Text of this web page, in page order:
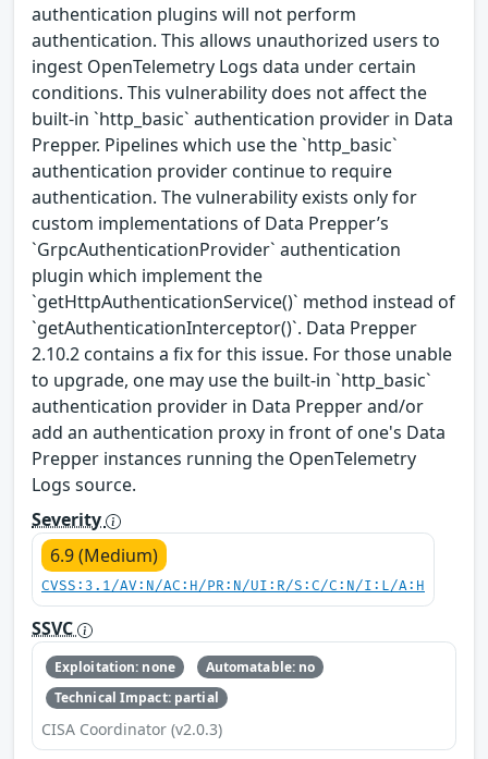
authentication plugins will not perform
authentication. This allows unauthorized users to
ingest OpenTelemetry Logs data under certain
conditions. This vulnerability does not affect the
built-in `http_basic` authentication provider in Data
Prepper. Pipelines which use the `http_basic`
authentication provider continue to require
authentication. The vulnerability exists only for
custom implementations of Data Prepper’s
`GrpcAuthenticationProvider` authentication
plugin which implement the
`getHttpAuthenticationService()` method instead of
`getAuthenticationInterceptor()`. Data Prepper
2.10.2 contains a fix for this issue. For those unable
to upgrade, one may use the built-in `http_basic`
authentication provider in Data Prepper and/or
add an authentication proxy in front of one's Data
Prepper instances running the OpenTelemetry
Logs source.
Severity
6.9 (Medium)
CVSS:3.1/AV:N/AC:H/PR:N/UI:R/S:C/C:N/I:L/A:H
SSVC
Exploitation: none
Automatable: no
Technical Impact: partial
CISA Coordinator (v2.0.3)